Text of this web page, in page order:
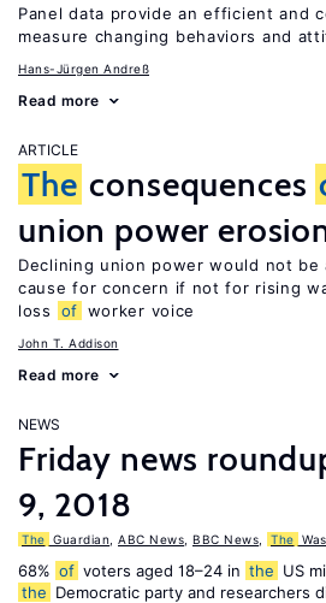
Panel data provide an efficient and
measure changing behaviors and
Hans-Jürgen Andreß
Read more
ARTICLE
The consequences
union power
Declining union power would not be
cause for concern if not for rising
loss
of worker voice
John T. Addison
Read more
NEWS
Friday news
9, 2018
The Guardian ABC News BBC News The
68% of voters aged 18–24 in the US
the Democratic party and researchers